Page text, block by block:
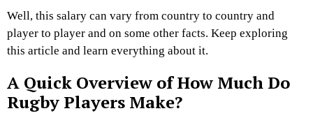
Well, this salary can vary from country to country and
player to player and on some other facts. Keep exploring
this article and learn everything about it.
A Quick Overview of How Much Do
Rugby Players Make?